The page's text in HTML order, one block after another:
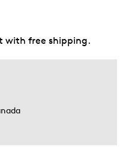
with free shipping.